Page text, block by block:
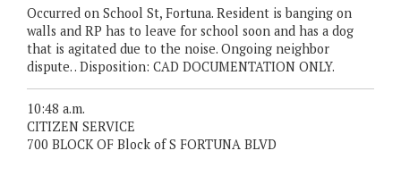
Occurred on School St, Fortuna. Resident is banging on
walls and RP has to leave for school soon and has a dog
that is agitated due to the noise. Ongoing neighbor
dispute. . Disposition: CAD DOCUMENTATION ONLY.
10:48 a.m.
CITIZEN SERVICE
700 BLOCK OF Block of S FORTUNA BLVD